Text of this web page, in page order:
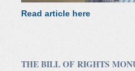
Read article here
THE BILL OF RIGHTS